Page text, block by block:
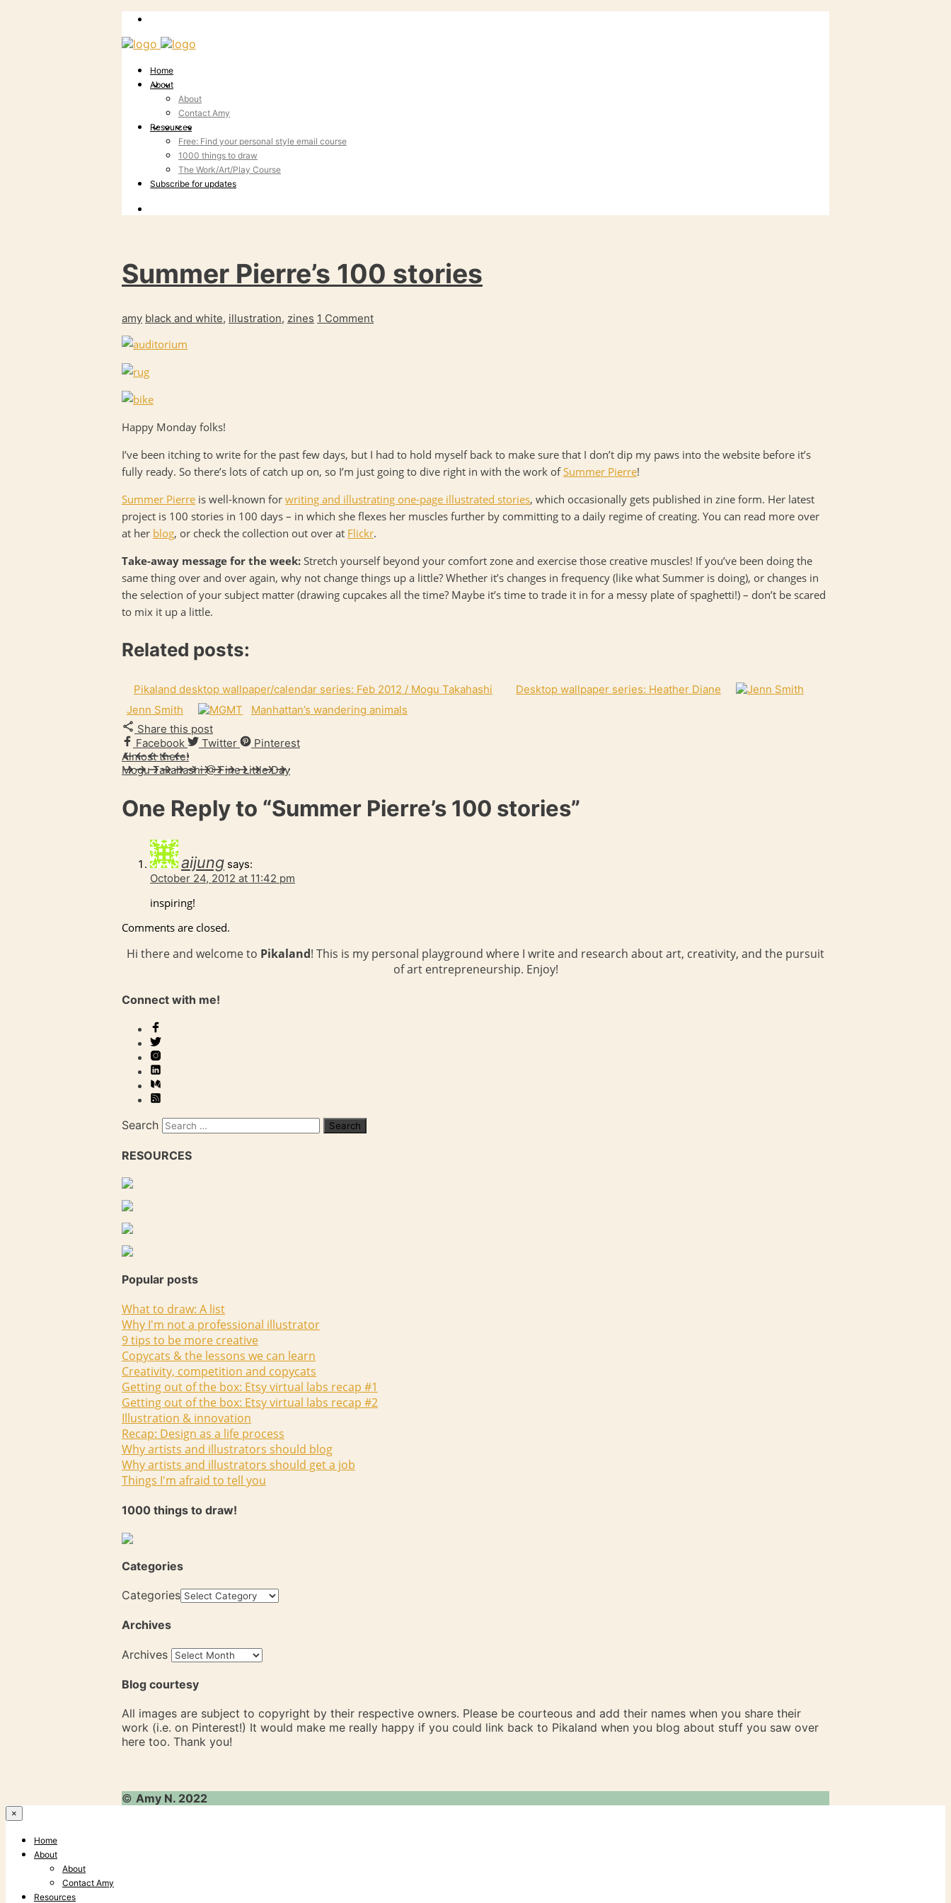
Home
About
About
Contact Amy
Resources
Free: Find your personal style email course
1000 things to draw
The Work/Art/Play Course
Subscribe for updates
Summer Pierre’s 100 stories
amy black and white, illustration, zines 1 Comment
Happy Monday folks!
I’ve been itching to write for the past few days, but I had to hold myself back to make sure that I don’t dip my paws into the website before it’s
fully ready. So there’s lots of catch up on, so I’m just going to dive right in with the work ofSummer Pierre!
Summer Pierre is well-known for writing and illustrating one-page illustrated stories, which occasionally gets published in zine form. Her latest
project is 100 stories in 100 days – in which she flexes her muscles further by committing to a daily regime of creating. You can read more over
at her blog, or check the collection out over at Flickr.
Take-away message for the week: Stretch yourself beyond your comfort zone and exercise those creative muscles! If you’ve been doing the
same thing over and over again, why not change things up a little? Whether it’s changes in frequency (like what Summer is doing), or changes in
the selection of your subject matter (drawing cupcakes all the time? Maybe it’s time to trade it in for a messy plate of spaghetti!) – don’t be scared
to mix it up a little.
Related posts:
Pikaland desktop wallpaper/calendar series: Feb 2012 / Mogu Takahashi
Desktop wallpaper series: Heather Diane
Jenn Smith
Manhattan’s wandering animals
Share this post
Facebook
Twitter
Pinterest
Almost there!
Mogu Takahashi @ Fine Little Day
One Reply to “Summer Pierre’s 100 stories”
aijung says:
October 24, 2012 at 11:42 pm
inspiring!
Comments are closed.
Hi there and welcome to Pikaland! This is my personal playground where I write and research about art, creativity, and the pursuit
of art entrepreneurship. Enjoy!
Connect with me!
Search
RESOURCES
Popular posts
What to draw: A list
Why I'm not a professional illustrator
9 tips to be more creative
Copycats & the lessons we can learn
Creativity, competition and copycats
Getting out of the box: Etsy virtual labs recap #1
Getting out of the box: Etsy virtual labs recap #2
Illustration & innovation
Recap: Design as a life process
Why artists and illustrators should blog
Why artists and illustrators should get a job
Things I'm afraid to tell you
1000 things to draw!
Categories
Categories
Archives
Archives
Blog courtesy
All images are subject to copyright by their respective owners. Please be courteous and add their names when you share their
work (i.e. on Pinterest!) It would make me really happy if you could link back to Pikaland when you blog about stuff you saw over
here too. Thank you!
© Amy N. 2022
×
Home
About
About
Contact Amy
Resources